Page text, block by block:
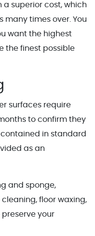
a superior cost, which
many times over. You
want the highest
the finest possible
surfaces require
to confirm they
in standard
as an
and sponge,
floor waxing,
your